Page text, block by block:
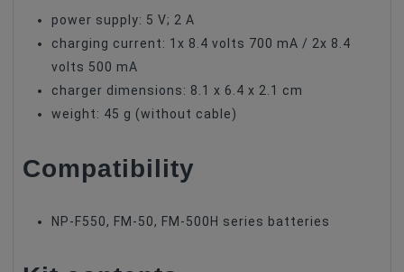
power supply: 5 V; 2 A
charging current: 1x 8.4 volts 700 mA / 2x 8.4
volts 500 mA
charger dimensions: 8.1 x 6.4 x 2.1 cm
weight: 45 g (without cable)
Compatibility
NP-F550, FM-50, FM-500H series batteries